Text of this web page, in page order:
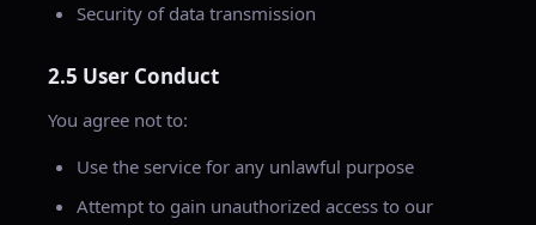
Security of data transmission
2.5 User Conduct
You agree not to:
Use the service for any unlawful purpose
Attempt to gain unauthorized access to our